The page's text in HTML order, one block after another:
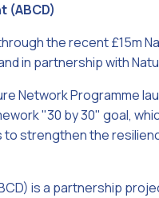
(ABCD)
the recent £15m
in partnership with
Network Programme
"30 by 30" goal,
to strengthen the
is a partnership